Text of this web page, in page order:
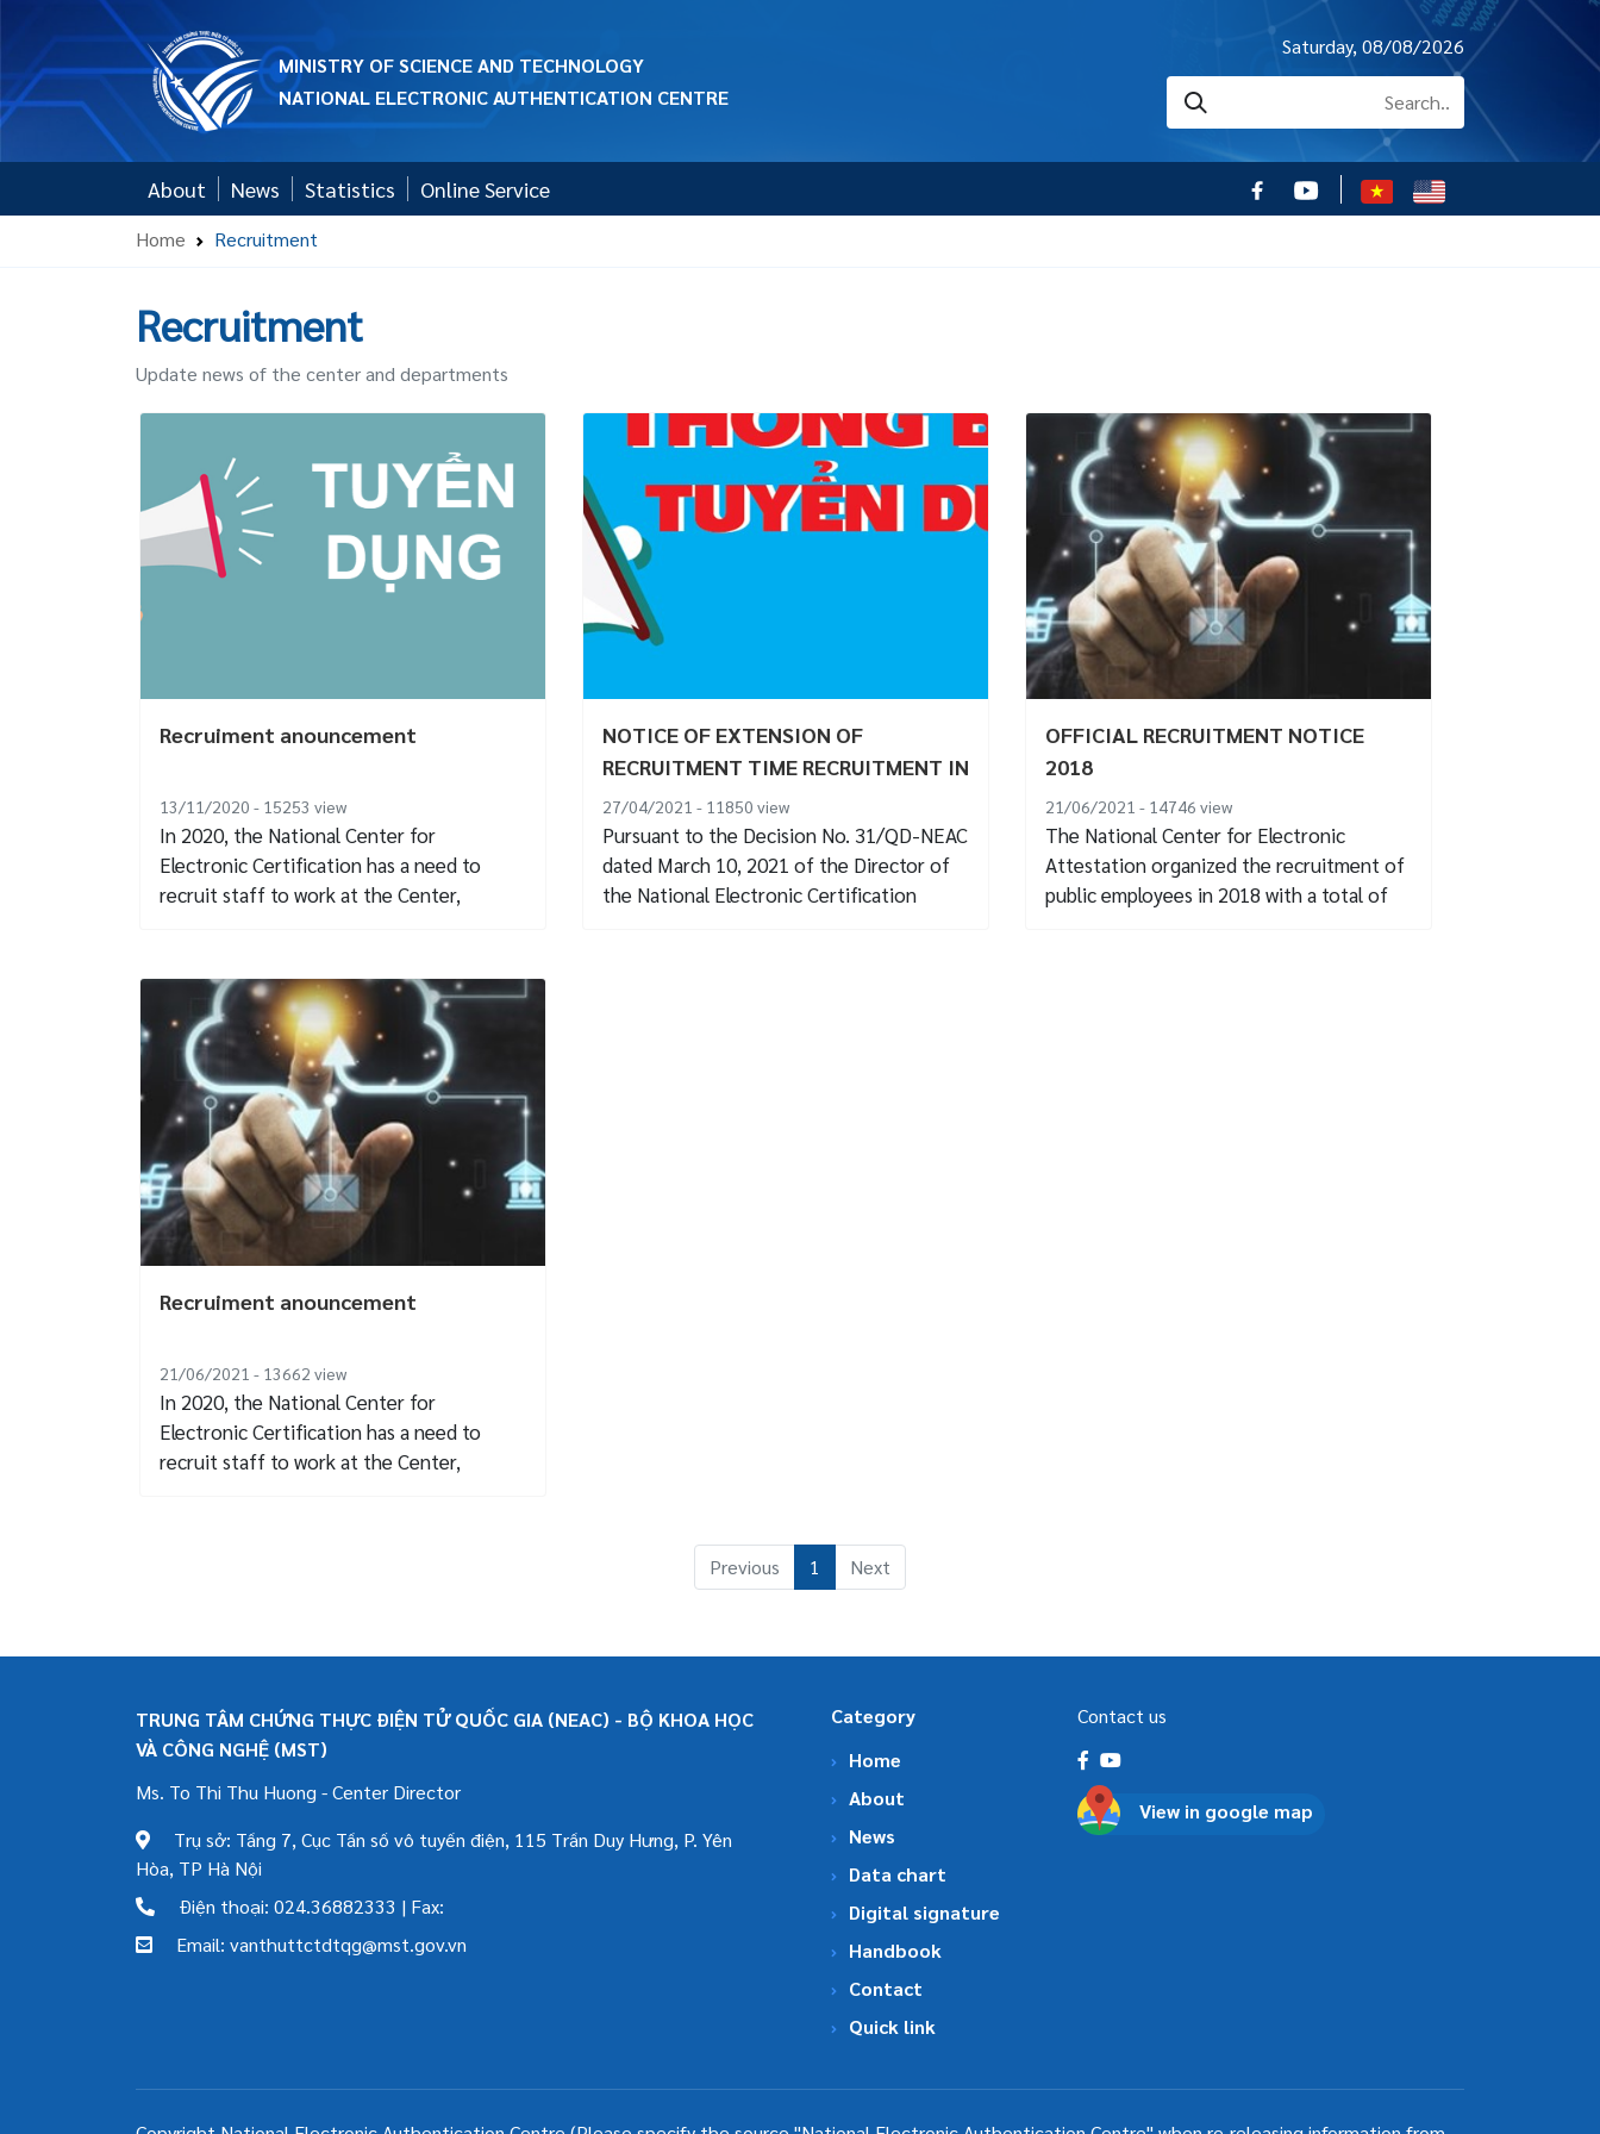
MINISTRY OF SCIENCE AND TECHNOLOGY
NATIONAL ELECTRONIC AUTHENTICATION CENTRE
Saturday, 08/08/2026
About News Statistics Online Service
Home Recruitment
Recruitment
Update news of the center and departments
Recruiment anouncement
13/11/2020 - 15253 view
In 2020, the National Center for
Electronic Certification has a need to
recruit staff to work at the Center,
NOTICE OF EXTENSION OF
RECRUITMENT TIME RECRUITMENT IN
2021
27/04/2021 - 11850 view
Pursuant to the Decision No. 31/QD-NEAC
dated March 10, 2021 of the Director of
the National Electronic Certification
OFFICIAL RECRUITMENT NOTICE
2018
21/06/2021 - 14746 view
The National Center for Electronic
Attestation organized the recruitment of
public employees in 2018 with a total of
Recruiment anouncement
21/06/2021 - 13662 view
In 2020, the National Center for
Electronic Certification has a need to
recruit staff to work at the Center,
Previous 1 Next
TRUNG TÂM CHỨNG THỰC ĐIỆN TỬ QUỐC GIA (NEAC) - BỘ KHOA HỌC
VÀ CÔNG NGHỆ (MST)
Ms. To Thi Thu Huong - Center Director
Trụ sở: Tầng 7, Cục Tần số vô tuyến điện, 115 Trần Duy Hưng, P. Yên
Hòa, TP Hà Nội
Điện thoại: 024.36882333 | Fax:
Email: vanthuttctdtqg@mst.gov.vn
Category
Home
About
News
Data chart
Digital signature
Handbook
Contact
Quick link
Contact us
View in google map